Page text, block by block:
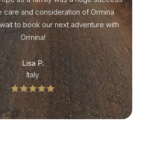
care and consideration of Ormina
to book our next adventure with
Ormina!
Lisa P.
Italy